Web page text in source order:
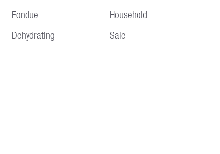
Fondue
Dehydrating
Household
Sale